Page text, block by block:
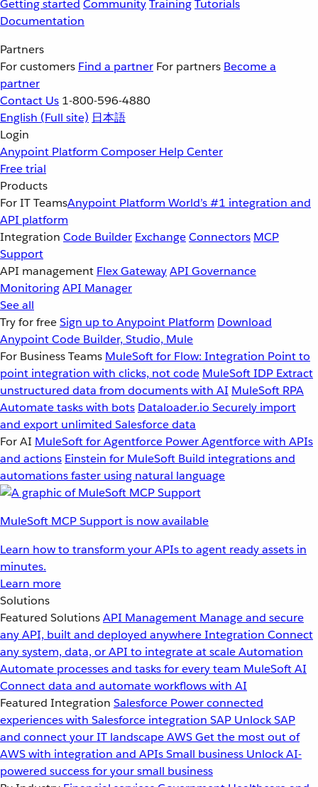
Getting started CommunityTrainingTutorials
Documentation
Partners
For customers Find a partner For partners Become a
partner
Contact Us 1-800-596-4880
English (Full site) 日本語
Login
Anypoint Platform Composer Help Center
Free trial
Products
For IT TeamsAnypoint Platform World’s #1 integration and
API platform
Integration Code Builder ExchangeConnectors MCP
Support
API management Flex GatewayAPI Governance
MonitoringAPI Manager
See all
Try for freeSign up to Anypoint Platform Download
Anypoint Code Builder, Studio, Mule
For Business Teams MuleSoft for Flow: Integration Point to
point integration with clicks, not code MuleSoft IDP Extract
unstructured data from documents with AI MuleSoft RPA
Automate tasks with bots Dataloader.io Securely import
and export unlimited Salesforce data
For AI MuleSoft for Agentforce Power Agentforce with APIs
and actions Einstein for MuleSoft Build integrations and
automations faster using natural language
MuleSoft MCP Support is now available
Learn how to transform your APIs to agent ready assets in
minutes.
Learn more
Solutions
Featured SolutionsAPI Management Manage and secure
any API, built and deployed anywhereIntegration Connect
any system, data, or API to integrate at scaleAutomation
Automate processes and tasks for every team MuleSoft AI
Connect data and automate workflows with AI
Featured Integration Salesforce Power connected
experiences with Salesforce integration SAP Unlock SAP
and connect your IT landscapeAWSGet the most out of
AWS with integration and APIsSmall business Unlock AI-
powered success for your small business